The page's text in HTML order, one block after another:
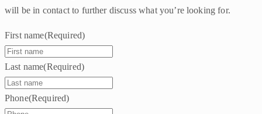
will be in contact to further discuss what you’re looking for.
First name(Required)
Last name(Required)
Phone(Required)